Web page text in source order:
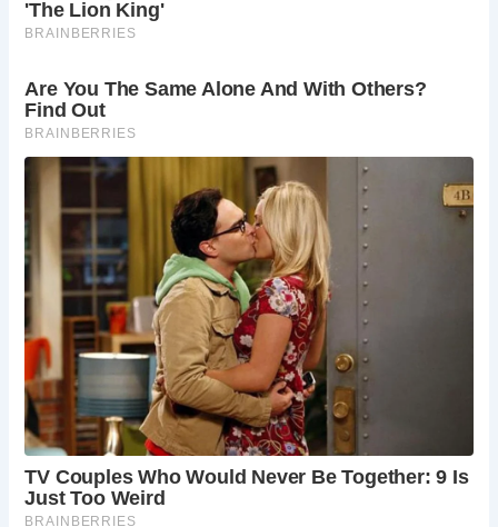
3.What can you see at St. Andrew’s Church?
architecture, beautiful stained glass windows, and the
famous faceless clock. It’s a peaceful place to explore and
Is Castle Combe suitable for family visits?
Yes, Castle Combe is an excellent destination for families.
The village offers a peaceful environment, historical sites,
and family-friendly activities such as walks along the
Bybrook River and visits to the Castle Combe Circuit.
5.Are there any notable events in Castle Combe?
Castle Combe hosts various events throughout the year,
including car races at the Castle Combe Circuit, local fairs,
and seasonal celebrations. These events provide a
wonderful opportunity to experience local culture and
community spirit.